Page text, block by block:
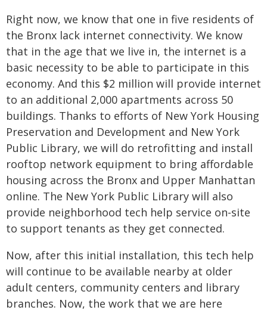
Right now, we know that one in five residents of
the Bronx lack internet connectivity. We know
that in the age that we live in, the internet is a
basic necessity to be able to participate in this
economy. And this $2 million will provide internet
to an additional 2,000 apartments across 50
buildings. Thanks to efforts of New York Housing
Preservation and Development and New York
Public Library, we will do retrofitting and install
rooftop network equipment to bring affordable
housing across the Bronx and Upper Manhattan
online. The New York Public Library will also
provide neighborhood tech help service on-site
to support tenants as they get connected.
Now, after this initial installation, this tech help
will continue to be available nearby at older
adult centers, community centers and library
branches. Now, the work that we are here